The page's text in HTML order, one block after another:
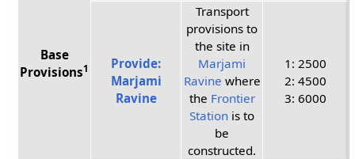
Base
Provisions1
Provide:
Marjami
Ravine
Transport
provisions to
the site in
Marjami
Ravine where
the Frontier
Station is to
be
constructed.
1: 2500
2: 4500
3: 6000